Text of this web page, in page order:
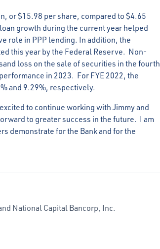
or $15.98 per share, compared to $4.65
growth during the current year helped
role in PPP lending. In addition, the
this year by the Federal Reserve. Non-
loss on the sale of securities in the fourth
in 2023. For FYE 2022, the
and 9.29%, respectively.
to continue working with Jimmy and
to greater success in the future. I am
demonstrate for the Bank and for the
National Capital Bancorp, Inc.